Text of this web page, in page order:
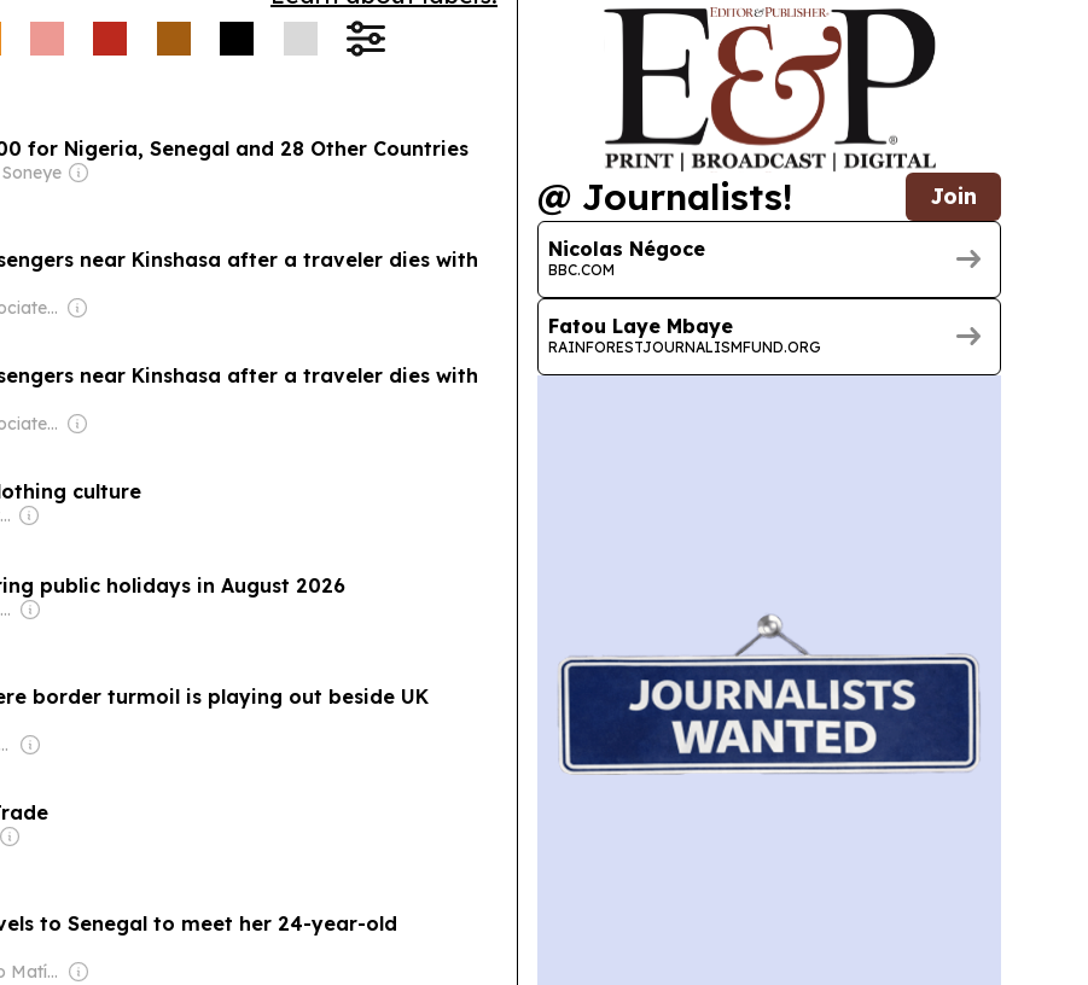
for Nigeria, Senegal and 28 Other Countries
near Kinshasa after a traveler dies with
Owner: The Associated Press (Non-profit)
near Kinshasa after a traveler dies with
Owner: The Associated Press (Non-profit)
culture
Owner: Chinese Government
public holidays in August 2026
Owner: Naij.com Media Ltd
border turmoil is playing out beside UK
Owner: Jonathan Harmsworth
to Senegal to meet her 24-year-old
Owner: Santiago Matías
@ Journalists! Join
Nicolas Négoce
BBC.COM
Fatou Laye Mbaye
RAINFORESTJOURNALISMFUND.ORG